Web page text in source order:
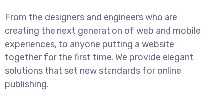
From the designers and engineers who are
creating the next generation of web and mobile
experiences, to anyone putting a website
together for the first time. We provide elegant
solutions that set new standards for online
publishing.